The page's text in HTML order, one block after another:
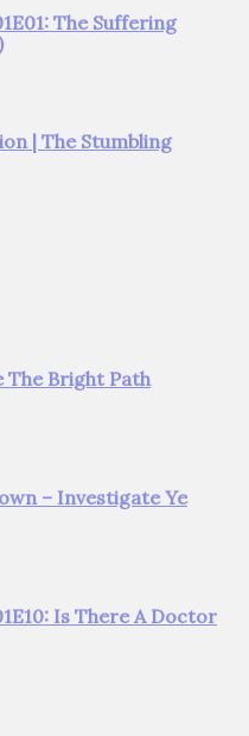
The Suffering
| The Stumbling
The Bright Path
– Investigate Ye
Is There A Doctor